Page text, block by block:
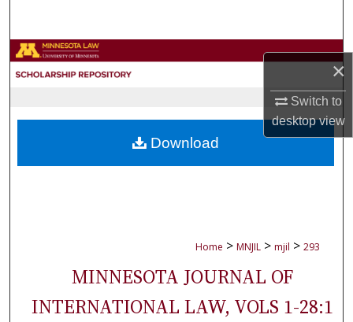
×
Switch to
desktopview
Browse Collections
About
Home > MNJIL > mjil > 293
MINNESOTA JOURNAL OF
INTERNATIONAL LAW, VOLS 1-28:1
Download